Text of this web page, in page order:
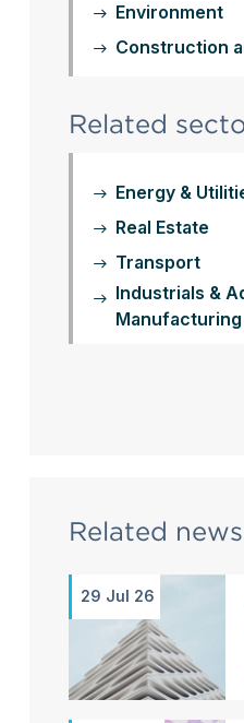
Environment
Construction
Related
Energy &
Real Estate
Transport
Industrials &
Related news
29 Jul 26